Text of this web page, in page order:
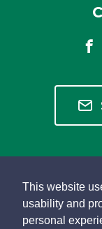
This website
usability and
personal